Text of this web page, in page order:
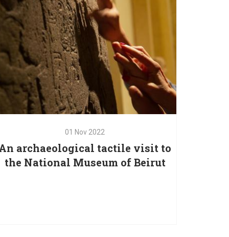
01 Nov 2022
archaeological tactile visit to
the National Museum of Beirut
01 Nov 2022
archaeological tactile visit to
the National Museum of Beirut